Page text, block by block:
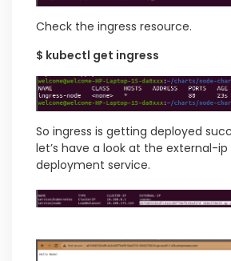
Check the ingress resource.
$ kubectl get ingress
So ingress is getting deployed
let’s have a look at the external-
deployment service.